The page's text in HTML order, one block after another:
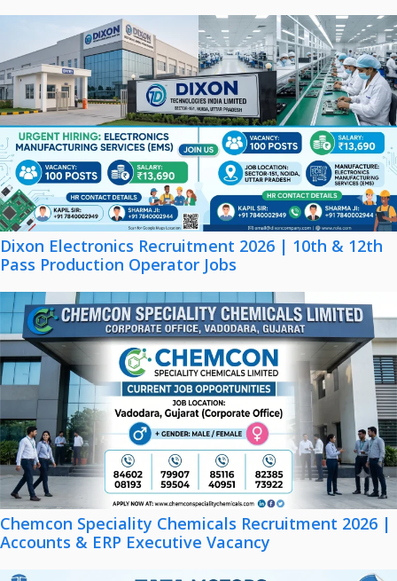
Dixon Electronics Recruitment 2026 | 10th & 12th
Pass Production Operator Jobs
Chemcon Speciality Chemicals Recruitment 2026 |
Accounts & ERP Executive Vacancy